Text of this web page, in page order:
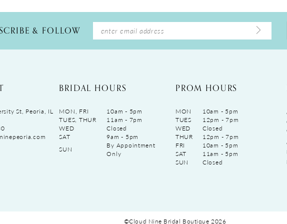
& FOLLOW
St, Peoria, IL
BRIDAL HOURS
MON, FRI
10am - 5pm
TUES, THUR
11am - 7pm
WED
Closed
SAT
9am - 5pm
SUN
By Appointment
Only
PROM HOURS
MON
10am - 5pm
TUES
12pm - 7pm
WED
Closed
THUR
12pm - 7pm
FRI
10am - 5pm
SAT
11am - 5pm
SUN
Closed
©Cloud Nine Bridal Boutique 2026